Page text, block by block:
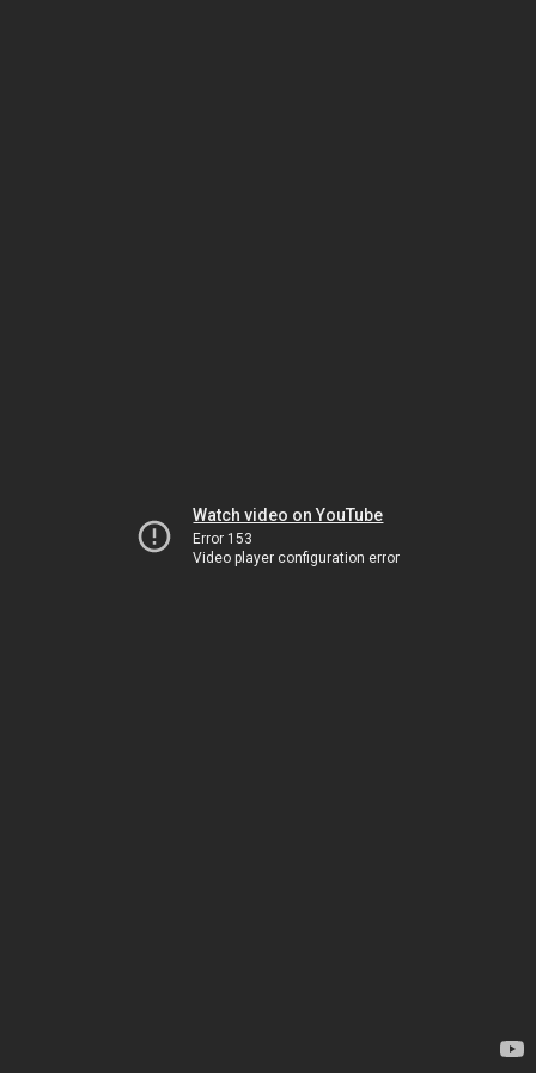
Watch video on YouTube
Error 153
Video player configuration error